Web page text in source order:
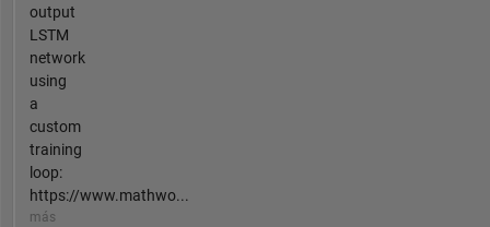
output
LSTM
network
using
a
custom
training
loop:
https://www.mathwo...
más